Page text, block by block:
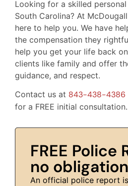
Looking for a skilled
South Carolina? At
here to help you. We have
the compensation they
help you get your life back
clients like family and offer
guidance, and respect.
Contact us at 843-438-4386
for a FREE initial consultation.
FREE Police
no
An official police report